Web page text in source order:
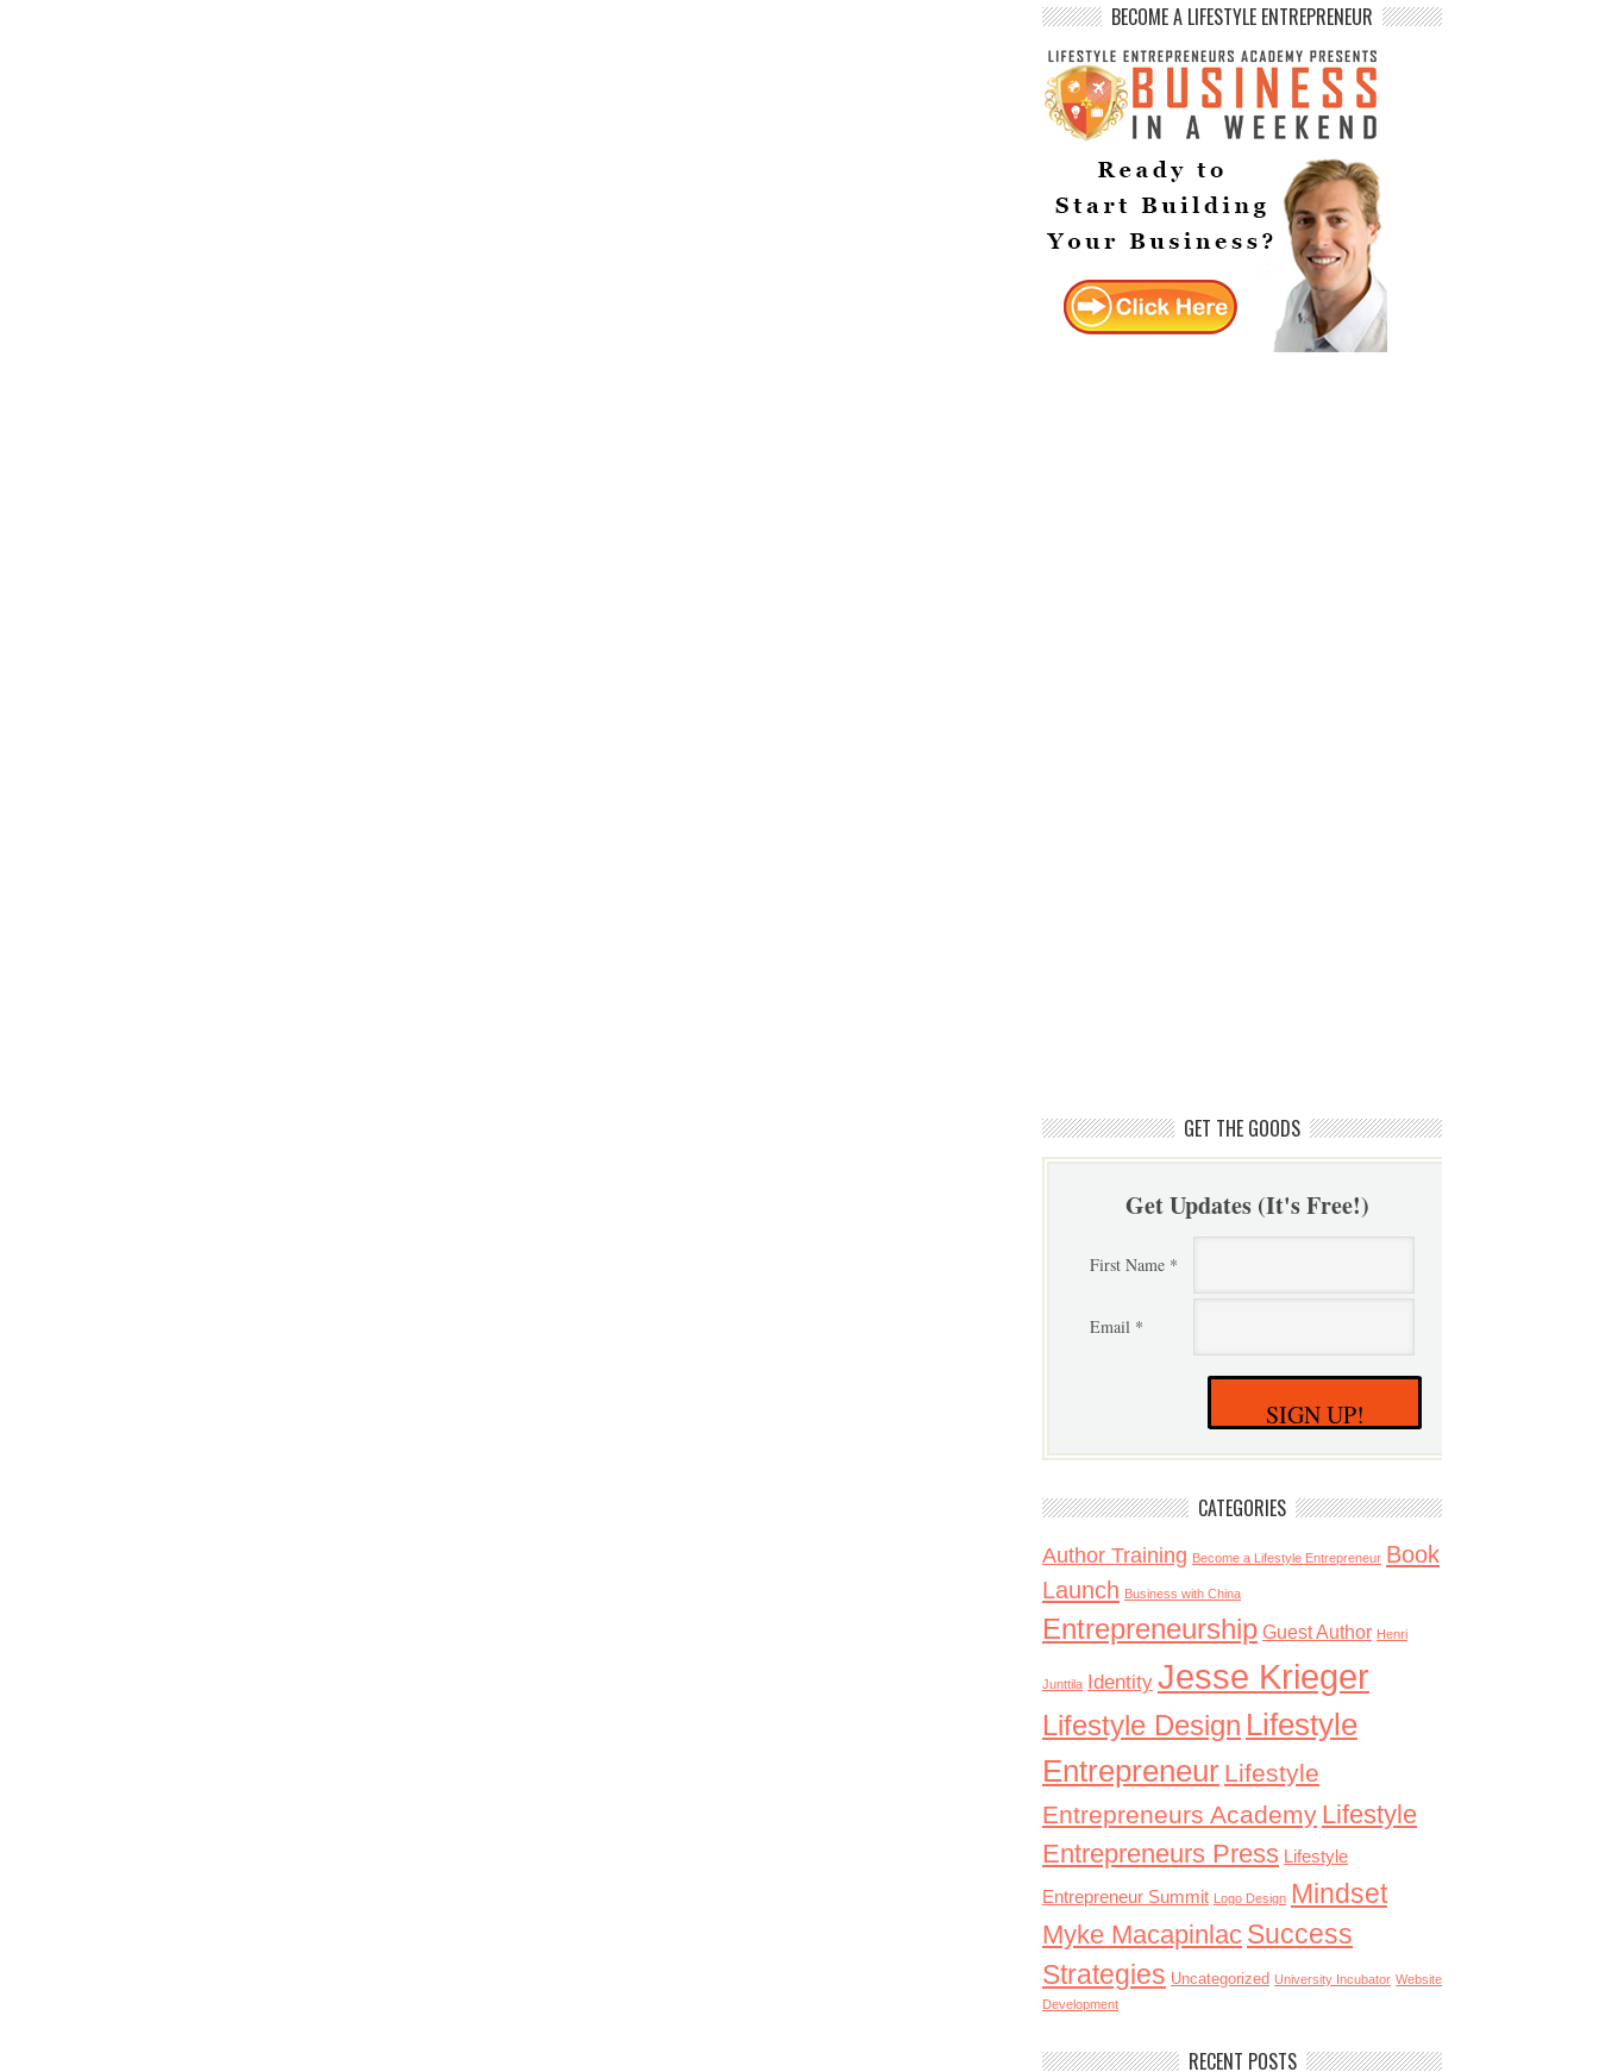
BECOME A LIFESTYLE ENTREPRENEUR
GET THE GOODS
Get Updates (It's Free!)
First Name *
Email *
SIGN UP!
CATEGORIES
Author Training Become a Lifestyle Entrepreneur Book
Launch Business with China
Entrepreneurship Guest Author Henri
Junttila Identity Jesse Krieger
Lifestyle Design Lifestyle
Entrepreneur Lifestyle
Entrepreneurs Academy Lifestyle
Entrepreneurs Press
Lifestyle
Entrepreneur Summit Logo Design Mindset
Myke Macapinlac Success
Strategies Uncategorized University Incubator Website
Development
RECENT POSTS